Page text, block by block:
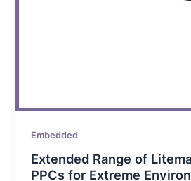
Embedded
Extended Range of
PPCs for Extreme